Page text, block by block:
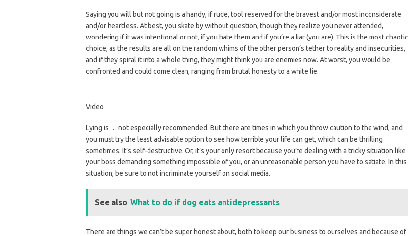
Saying you will but not going is a handy, if rude, tool reserved for the bravest and/or most inconsiderate
and/or heartless. At best, you skate by without question, though they realize you never attended,
wondering if it was intentional or not, if you hate them and if you’re a liar (you are). This is the most chaotic
choice, as the results are all on the random whims of the other person’s tether to reality and insecurities,
and if they spiral it into a whole thing, they might think you are enemies now. At worst, you would be
confronted and could come clean, ranging from brutal honesty to a white lie.
Video
Lying is … not especially recommended. But there are times in which you throw caution to the wind, and
you must try the least advisable option to see how terrible your life can get, which can be thrilling
sometimes. It’s self-destructive. Or, it’s your only resort because you’re dealing with a tricky situation like
your boss demanding something impossible of you, or an unreasonable person you have to satiate. In this
situation, be sure to not incriminate yourself on social media.
See also What to do if dog eats antidepressants
There are things we can’t be super honest about, both to keep our business to ourselves and because of